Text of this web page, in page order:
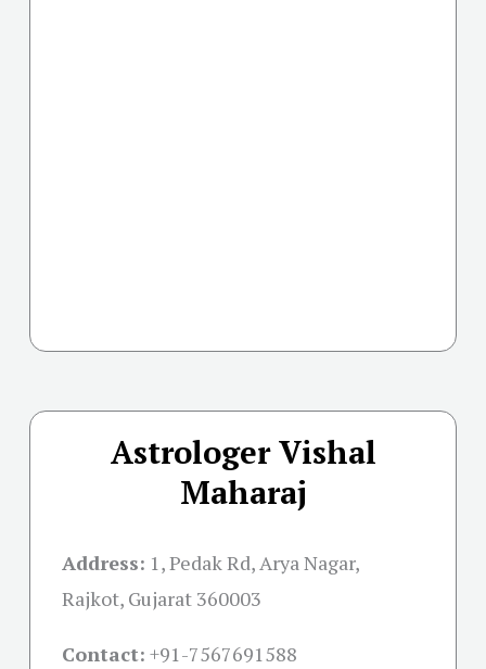
Astrologer Vishal
Maharaj
Address: 1, Pedak Rd, Arya Nagar,
Rajkot, Gujarat 360003
Contact: +91-7567691588